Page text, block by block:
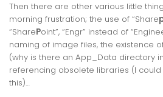
Then there are other various little
morning frustration; the use of “Share
“SharePoint”, “Engr” instead of
naming of image files, the existence
(why is there an App_Data directory in
referencing obsolete libraries (I
this)…